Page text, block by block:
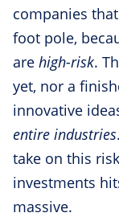
companies
foot pole,
are high-risk.
yet, nor a
innovative
entire industries
take on this
investments
massive.